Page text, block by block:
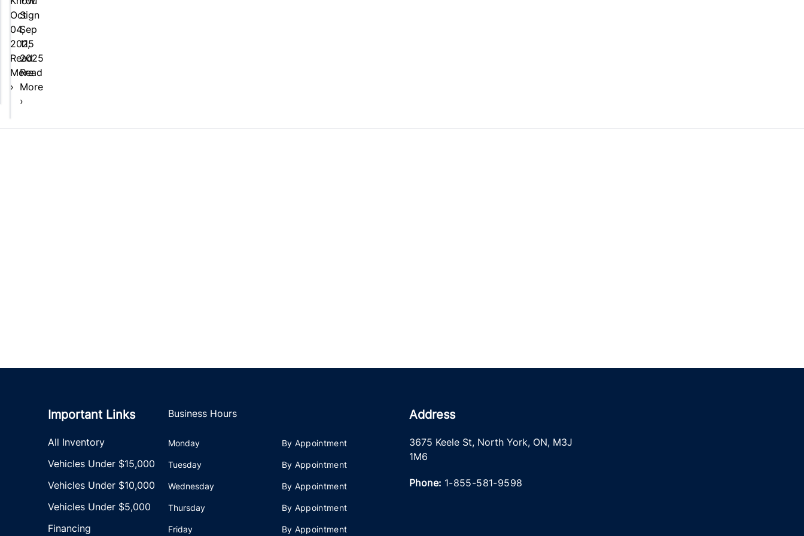
Oct
04,
2025
Read
More
›
Sign
Sep
11,
2025
Read
More
›
Important Links
All Inventory
Vehicles Under $15,000
Vehicles Under $10,000
Vehicles Under $5,000
Financing
Business Hours
Monday By Appointment
Tuesday By Appointment
Wednesday By Appointment
Thursday By Appointment
Friday By Appointment
Address
3675 Keele St, North York, ON, M3J
1M6
Phone: 1-855-581-9598